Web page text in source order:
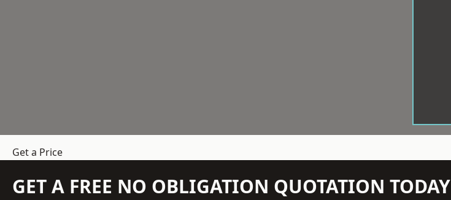
Get a Price
GET A FREE NO OBLIGATION QUOTATION TODAY